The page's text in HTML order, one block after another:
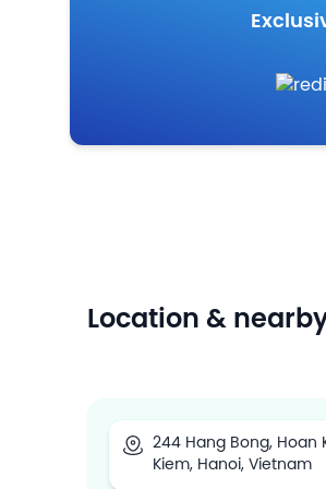
Location &
244 Hang Bong, Hoan
Kiem, Hanoi, Vietnam